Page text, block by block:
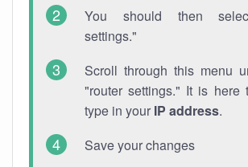
You should then
settings."
Scroll through this menu
"router settings." It is here
type in your IP address.
Save your changes